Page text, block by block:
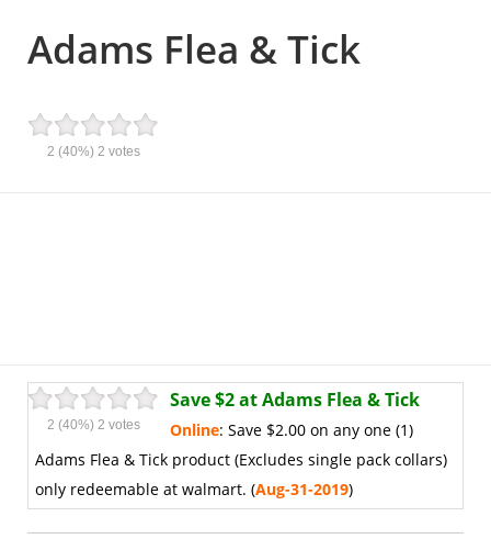
Adams Flea & Tick
2 (40%) 2 votes
2 (40%) 2 votes
Save $2 at Adams Flea & Tick
Online: Save $2.00 on any one (1)
Adams Flea & Tick product (Excludes single pack collars)
only redeemable at walmart. (Aug-31-2019)